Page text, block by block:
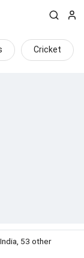
Cricket
53 other